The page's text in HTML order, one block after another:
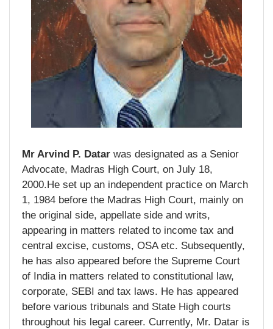
Mr Arvind P. Datar was designated as a Senior
Advocate, Madras High Court, on July 18,
2000.He set up an independent practice on March
1, 1984 before the Madras High Court, mainly on
the original side, appellate side and writs,
appearing in matters related to income tax and
central excise, customs, OSA etc. Subsequently,
he has also appeared before the Supreme Court
of India in matters related to constitutional law,
corporate, SEBI and tax laws. He has appeared
before various tribunals and State High courts
throughout his legal career. Currently, Mr. Datar is